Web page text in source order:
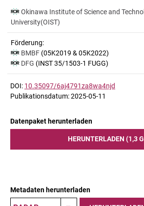
Okinawa Institute of Science and
University(OIST)
Förderung:
BMBF (05K2019 & 05K2022)
DFG (INST 35/1503-1 FUGG)
DOI: 10.35097/6aj4791za8wa4njd
Publikationsdatum: 2025-05-11
Datenpaket herunterladen
HERUNTERLADEN (1,3
Metadaten herunterladen